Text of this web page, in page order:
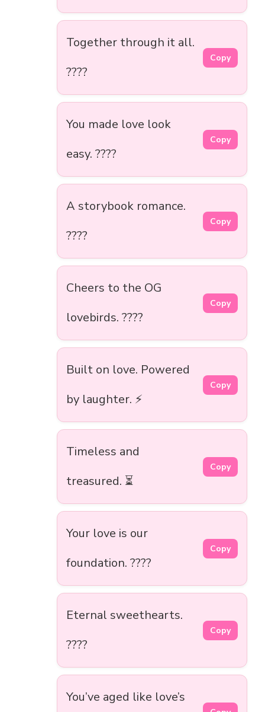
Together through it all.
????
Copy
You made love look
easy. ????
Copy
A storybook romance.
????
Copy
Cheers to the OG
lovebirds. ????
Copy
Built on love. Powered
by laughter. ⚡
Copy
Timeless and
treasured. ⏳
Copy
Your love is our
foundation. ????
Copy
Eternal sweethearts.
????
Copy
You’ve aged like love’s